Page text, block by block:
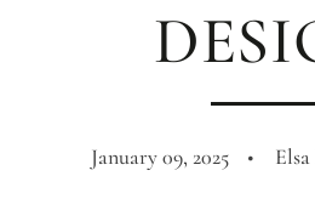
January 09, 2025